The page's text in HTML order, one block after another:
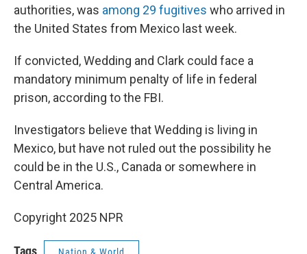
authorities, was among 29 fugitives who arrived in
the United States from Mexico last week.
If convicted, Wedding and Clark could face a
mandatory minimum penalty of life in federal
prison, according to the FBI.
Investigators believe that Wedding is living in
Mexico, but have not ruled out the possibility he
could be in the U.S., Canada or somewhere in
Central America.
Copyright 2025 NPR
Tags